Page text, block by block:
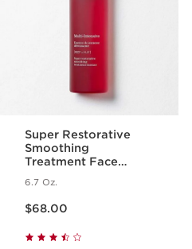
Super Restorative
Smoothing
Treatment Face
Replenishing Skin
Essence
6.7 Oz.
$68.00